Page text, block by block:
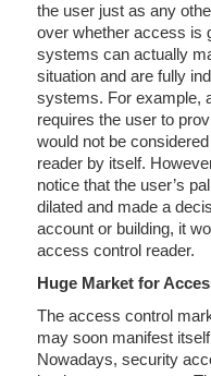
the user just as any
over whether access is
systems can actually
situation and are fully
systems. For example,
requires the user to
would not be
reader by itself.
notice that the user’s
dilated and made a
account or building, it
access control reader.
Huge Market for
The access control
may soon manifest
Nowadays, security